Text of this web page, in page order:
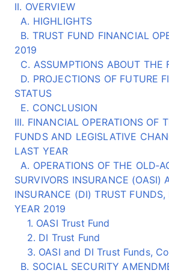
II. OVERVIEW
A. HIGHLIGHTS
B. TRUST FUND FINANCIAL
2019
C. ASSUMPTIONS ABOUT THE
D. PROJECTIONS OF FUTURE
STATUS
E. CONCLUSION
III. FINANCIAL OPERATIONS OF
FUNDS AND LEGISLATIVE
LAST YEAR
A. OPERATIONS OF THE
SURVIVORS INSURANCE (OASI)
INSURANCE (DI) TRUST
YEAR 2019
1. OASI Trust Fund
2. DI Trust Fund
3. OASI and DI Trust Funds,
B. SOCIAL SECURITY